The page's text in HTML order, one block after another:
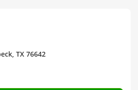
TX 76642